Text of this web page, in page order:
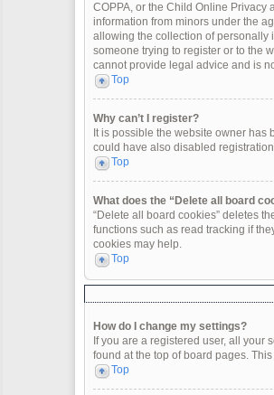
COPPA, or the Child Online Privacy
information from minors under the
allowing the collection of personally
someone trying to register or to the
cannot provide legal advice and is
Top
Why can’t I register?
It is possible the website owner
could have also disabled
Top
What does the “Delete all board
“Delete all board cookies” deletes
functions such as read tracking if
cookies may help.
Top
How do I change my settings?
If you are a registered user, all your
found at the top of board pages.
Top